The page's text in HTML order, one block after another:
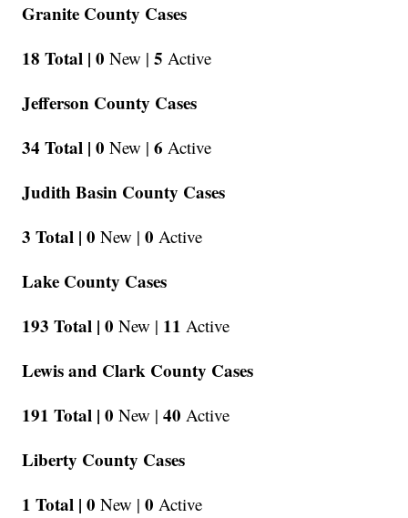
Granite County Cases
18 Total | 0 New | 5 Active
Jefferson County Cases
34 Total | 0 New | 6 Active
Judith Basin County Cases
3 Total | 0 New | 0 Active
Lake County Cases
193 Total | 0 New | 11 Active
Lewis and Clark County Cases
191 Total | 0 New | 40 Active
Liberty County Cases
1 Total | 0 New | 0 Active